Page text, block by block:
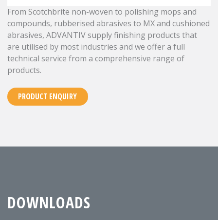
From Scotchbrite non-woven to polishing mops and
compounds, rubberised abrasives to MX and cushioned
abrasives, ADVANTIV supply finishing products that
are utilised by most industries and we offer a full
technical service from a comprehensive range of
products.
PRODUCT ENQUIRY
DOWNLOADS